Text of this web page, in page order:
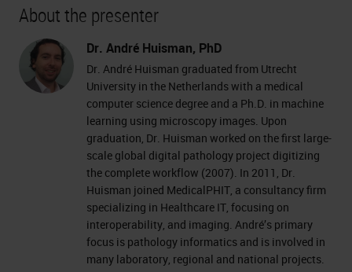
About the presenter
Dr. André Huisman, PhD
Dr. André Huisman graduated from Utrecht
University in the Netherlands with a medical
computer science degree and a Ph.D. in machine
learning using microscopy images. Upon
graduation, Dr. Huisman worked on the first large-
scale global digital pathology project digitizing
the complete workflow (2007). In 2011, Dr.
Huisman joined MedicalPHIT, a consultancy firm
specializing in Healthcare IT, focusing on
interoperability, and imaging. André’s primary
focus is pathology informatics and is involved in
many laboratory, regional and national projects.